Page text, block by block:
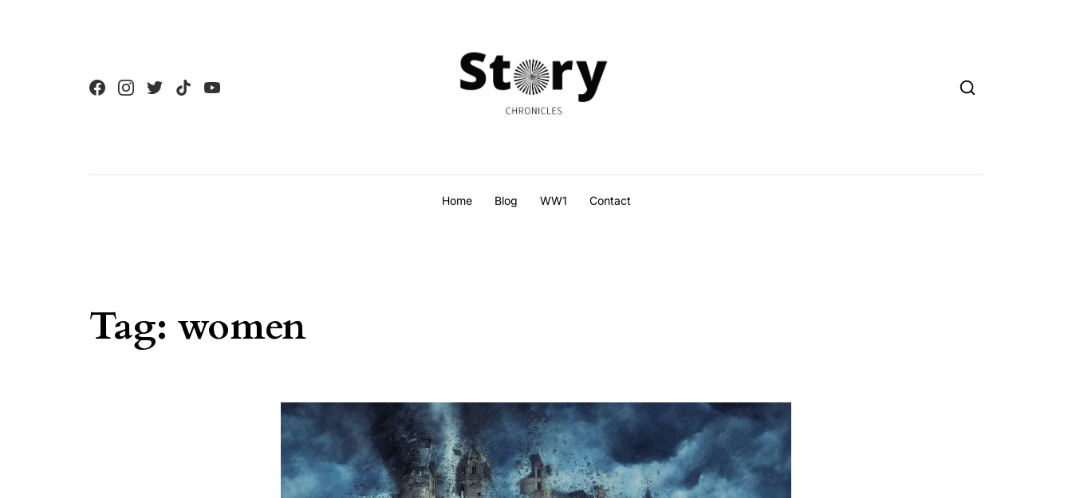
Home Blog WW1 Contact
Tag: women